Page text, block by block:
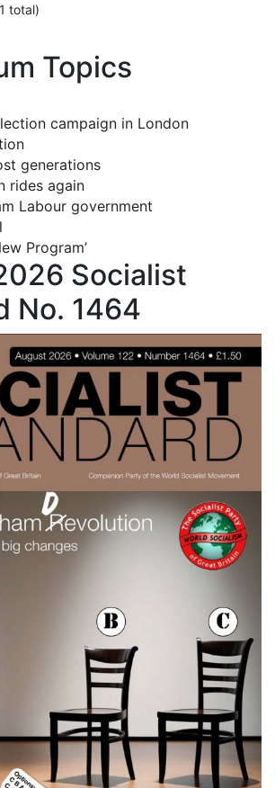
total)
Topics
campaign in London
generations
rides again
Labour government
Program’
Socialist
No. 1464